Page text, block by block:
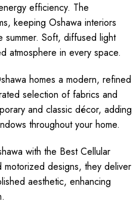
efficiency. The
keeping Oshawa interiors
Soft, diffused light
atmosphere in every space.
homes a modern, refined
selection of fabrics and
and classic décor, adding
throughout your home.
with the Best Cellular
motorized designs, they deliver
aesthetic, enhancing